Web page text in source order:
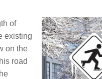
of
existing
on the
road